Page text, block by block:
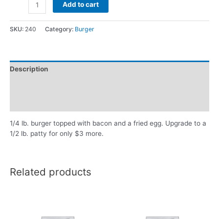
Add to cart
SKU: 240 Category: Burger
Description
1/4 lb. burger topped with bacon and a fried egg. Upgrade to a
1/2 lb. patty for only $3 more.
Related products